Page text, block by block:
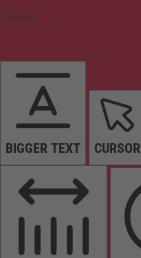
Content
BIGGER TEXT CURSOR